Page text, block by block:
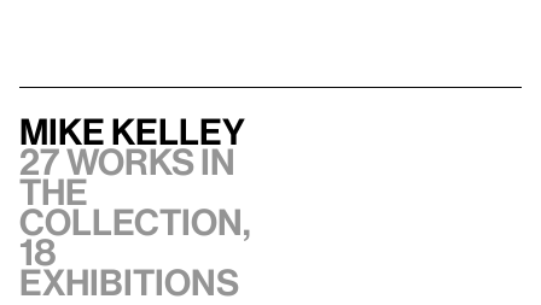
Mike Kelley
27 works in
the
collection,
18
exhibitions